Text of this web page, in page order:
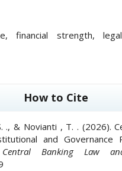
financial strength,
How to Cite
., & Novianti , T. . (2026).
and
Banking Law